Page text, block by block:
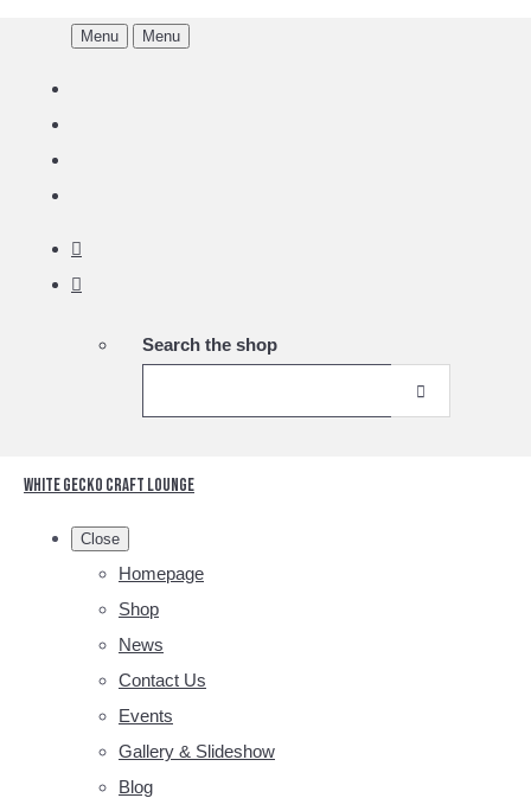
Menu Menu
Search the shop
White Gecko Craft Lounge
Close
Homepage
Shop
News
Contact Us
Events
Gallery & Slideshow
Blog